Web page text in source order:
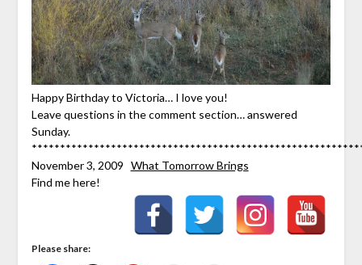
Happy Birthday to Victoria… I love you!
Leave questions in the comment section… answered
Sunday.
November 3, 2009 What Tomorrow Brings
Find me here!
Please share: